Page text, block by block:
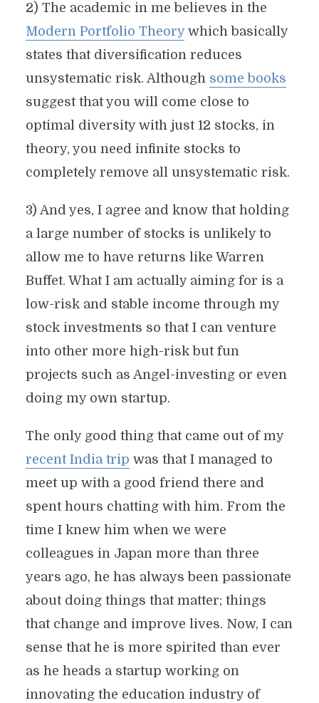
2) The academic in me believes in the
Modern Portfolio Theorywhich basically
states that diversification reduces
unsystematic risk. Although some books
suggest that you will come close to
optimal diversity with just 12 stocks, in
theory, you need infinite stocks to
completely remove all unsystematic risk.
3) And yes, I agree and know that holding
a large number of stocks is unlikely to
allow me to have returns like Warren
Buffet. What I am actually aiming for is a
low-risk and stable income through my
stock investments so that I can venture
into other more high-risk but fun
projects such as Angel-investing or even
doing my own startup.
The only good thing that came out of my
recent India trip was that I managed to
meet up with a good friend there and
spent hours chatting with him. From the
time I knew him when we were
colleagues in Japan more than three
years ago, he has always been passionate
about doing things that matter; things
that change and improve lives. Now, I can
sense that he is more spirited than ever
as he heads a startup working on
innovating the education industry of